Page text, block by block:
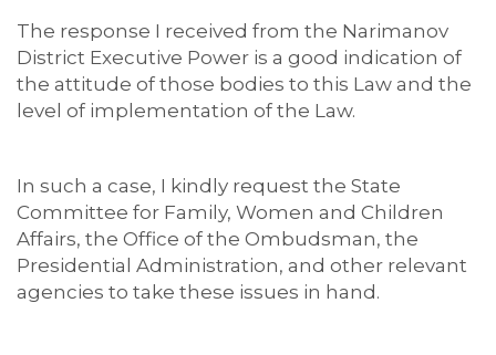
The response I received from the Narimanov
District Executive Power is a good indication of
the attitude of those bodies to this Law and the
level of implementation of the Law.
In such a case, I kindly request the State
Committee for Family, Women and Children
Affairs, the Office of the Ombudsman, the
Presidential Administration, and other relevant
agencies to take these issues in hand.